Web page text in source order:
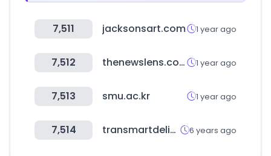
7,511 jacksonsart.com 1 year ago
7,512 thenewslens.com 1 year ago
7,513 smu.ac.kr 1 year ago
7,514 transmartdelivery.com 6 years ago